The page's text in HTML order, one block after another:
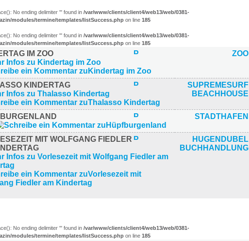
No ending delimiter ''' found in /var/www/clients/client4/web13/web/0381-
modules/termine/templates/listSuccess.php on line 185
No ending delimiter ''' found in /var/www/clients/client4/web13/web/0381-
modules/termine/templates/listSuccess.php on line 185
IM ZOO ZOO
KINDERTAG
SUPREMESURF
BEACHHOUSE
STADTHAFEN
MIT WOLFGANG FIEDLER
HUGENDUBEL
BUCHHANDLUNG
No ending delimiter ''' found in /var/www/clients/client4/web13/web/0381-
modules/termine/templates/listSuccess.php on line 185